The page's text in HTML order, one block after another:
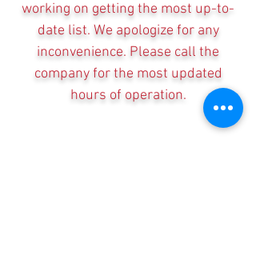
working on getting the most up-to-
date list. We apologize for any
inconvenience. Please call the
company for the most updated
hours of operation.